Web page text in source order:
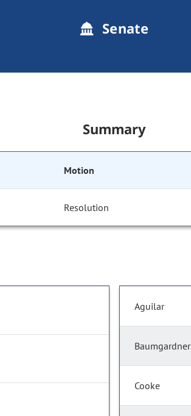
Senate
Summary
Motion
Resolution
Aguilar
Baumgardner
Cooke